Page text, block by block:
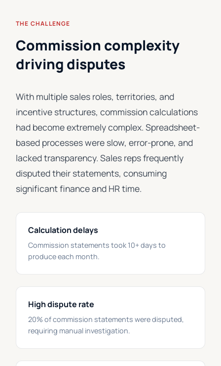
THE CHALLENGE
Commission complexity
driving disputes
With multiple sales roles, territories, and
incentive structures, commission calculations
had become extremely complex. Spreadsheet-
based processes were slow, error-prone, and
lacked transparency. Sales reps frequently
disputed their statements, consuming
significant finance and HR time.
Calculation delays
Commission statements took 10+ days to
produce each month.
High dispute rate
20% of commission statements were disputed,
requiring manual investigation.